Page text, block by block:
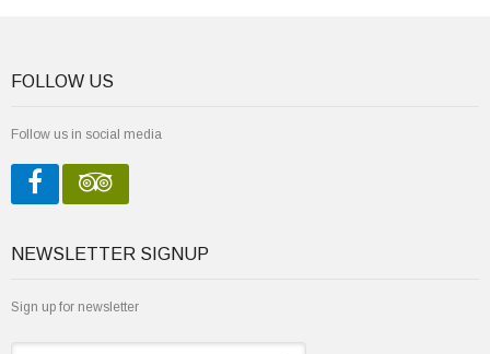
FOLLOW US
Follow us in social media
NEWSLETTER SIGNUP
Sign up for newsletter